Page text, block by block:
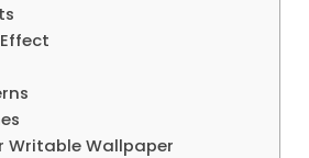
Writable Wallpaper